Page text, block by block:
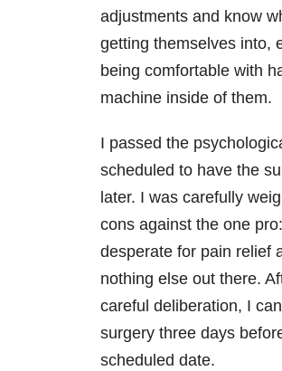
adjustments and know
getting themselves into,
being comfortable with
machine inside of them.
I passed the
scheduled to have the
later. I was carefully
cons against the one
desperate for pain relief
nothing else out there.
careful deliberation, I
surgery three days
scheduled date.